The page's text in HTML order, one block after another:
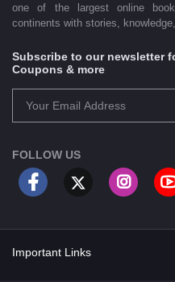
one of the largest online
continents with stories,
Subscribe to our newsletter
Coupons & more
FOLLOW US
Important Links